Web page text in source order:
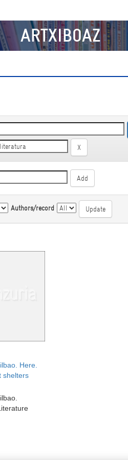
ARTXIBOAZ
Authors/record
Here.
shelters